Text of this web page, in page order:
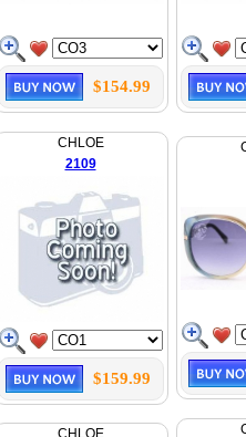
$154.99
CHLOE
2109
$159.99
CHLOE